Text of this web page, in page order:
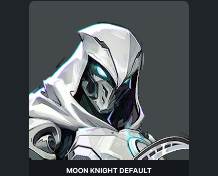
MOON KNIGHT DEFAULT